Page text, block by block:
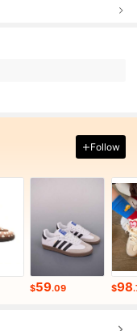
Follow
$59.09 $98